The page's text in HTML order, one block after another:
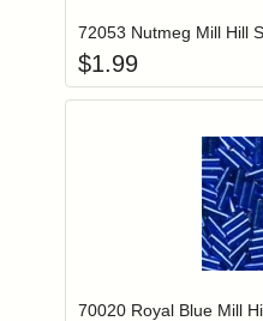
72053 Nutmeg Mill Hill
$1.99
Login to
70020 Royal Blue Mill